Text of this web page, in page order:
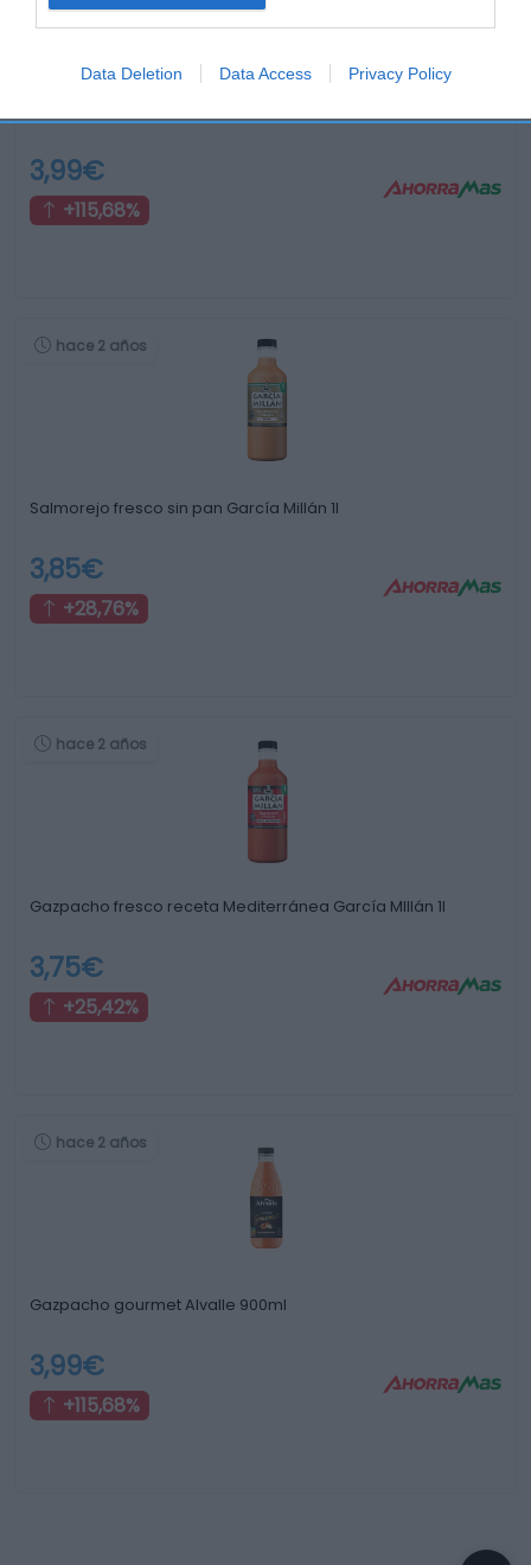
Data Deletion Data Access Privacy Policy
3,99€
+115,68%
hace 2 años
Salmorejo fresco sin pan García Millán 1l
3,85€
+28,76%
hace 2 años
Gazpacho fresco receta Mediterránea García MIllán 1l
3,75€
+25,42%
hace 2 años
Gazpacho gourmet Alvalle 900ml
3,99€
+115,68%